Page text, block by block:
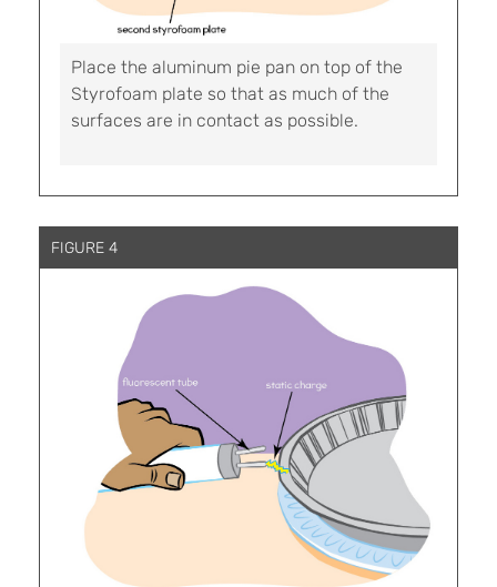
Place the aluminum pie pan on top of the
Styrofoam plate so that as much of the
surfaces are in contact as possible.
FIGURE 4